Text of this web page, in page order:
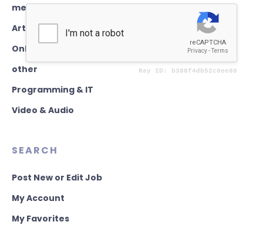
mezuzahs
Art & writing
Online classes & Teaching
other
Programming & IT
Video & Audio
SEARCH
Post New or Edit Job
My Account
My Favorites